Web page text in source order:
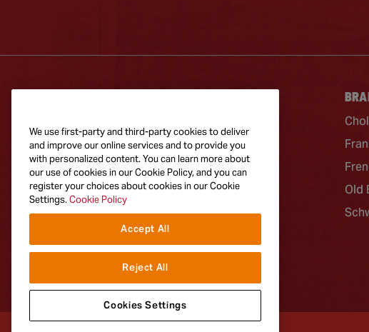
Products
Old
We use first-party and third-party cookies to deliver
and improve our online services and to provide you
with personalized content. You can learn more about
our use of cookies in our Cookie Policy, and you can
register your choices about cookies in our Cookie
Settings.Cookie Policy
Accept All
Reject All
Cookies Settings